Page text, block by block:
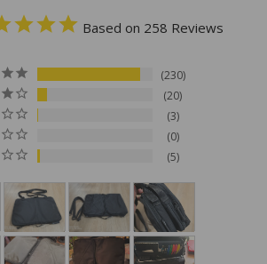
Based on 258 Reviews
230
20
3
0
5